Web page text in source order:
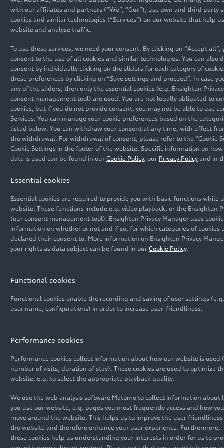
features the familiar strengths of the PPE in
terms of performance, range, efficiency, and
charging. It is also the first model on the
platform with a flat floor concept. The exterior is
commanding, sporty, and perfectly proportioned.
The interior is shaped by Audi’s new design
philosophy. Depending on the chosen equipment,
the A6
e-tron
offers many innovative features,
such as second-generation virtual exterior
mirrors, a panoramic glass roof with
transparency control, and illuminated rings in the
back. Since September 2024, the A6 e-tron
performance
with rear-wheel drive and a system
output of 270 kW (280 kW with Launch Control)
and the S6e-tron
each as Sportback and Avant, can be ordered.
Since October 2024, two more variants are
available: a more affordable A6e-tronwith rear-
wheel drive and a smaller battery, which has a
total gross capacity of 83 kWh (net 75.8 kWh),
and another model withquattroall-wheel drive
and the larger battery capacity of 100 kWh (net
is 62,800 euros.
Media set
The new Audi A6e-tronmodels
As the second model on the Premium Platform
Electric (PPE), the Audi A6
continues the
PPE's familiar product strengths of performance,
range, efficiency, and charging. The Audi A6
impresses with its outstanding range and strong
driving dynamics. It stands for progressive,
expressive design and brings a new interior
architecture tailored to the occupants in terms of
Images
All Photos Illustrations Sketches
with our affiliates and partners (“We”, “Our”), use own and third party
cookies and similar technologies (“Services”) on our website that help
website and analyse traffic.
To use these services, we need your consent. By clicking on “Accept all”,
consent to the use of all cookies and similar technologies. You can also
consent by individually clicking on the sliders for each category of
these preferences by clicking on “Save settings and proceed”. In case
any of the sliders, then only the essential cookies (e.g. Ensighten
consent management tool) are used. You are not legally obligated to
cookies, but if you do not provide consent, you may not be able to use
Services. You can manage your cookie preferences based on the
listed below. You can withdraw your consent at any time, with effect
the withdrawal. For withdrawal of consent, please refer to the “Cookie
Cookie Settings in the footer of the website. Specific information on
data is used can be found in our Cookie Policy, our Privacy Policy and in
Essential cookies
Essential cookies are required to provide you with basic functions while
website. These functions include e.g. video playback, or the Ensighten
(our consent management tool). Ensighten Privacy Manager uses
information on whether or not and if so, for which categories of cookies
declared their consent to. More information on Ensighten Privacy
your rights as data subject can be found in our Cookie Policy.
Functional cookies
Functional cookies enable the recording and saving of user settings
user name, configurations) in order to increase user-friendliness.
Performance cookies
Performance cookies collect information about how our website is used
number of visits, duration of stay). These cookies are used to optimize
website, e.g. to select the appropriate playback quality.
We use the web analysis software Matomo to collect information about
you use our website, e.g. pages you most frequently access and how you
move around the website. This helps us to improve the user
the website and therefore enhance your user experience. Furthermore,
these cookies help us understanding your interests in order for us to